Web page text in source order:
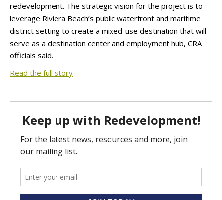
redevelopment. The strategic vision for the project is to
leverage Riviera Beach’s public waterfront and maritime
district setting to create a mixed-use destination that will
serve as a destination center and employment hub, CRA
officials said.
Read the full story